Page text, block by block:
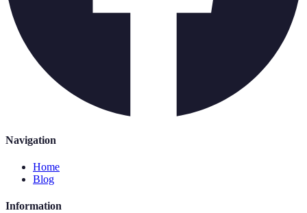
Navigation
Home
Blog
Information